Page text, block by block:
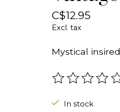
C$12.95
Excl. tax
Mystical
The rating of
In stock